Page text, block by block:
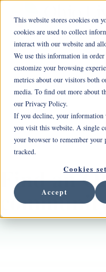
This website stores cookies on
cookies are used to collect
interact with our website and
We use this information in
customize your browsing
metrics about our visitors both
media. To find out more about
our Privacy Policy.
If you decline, your information
you visit this website. A single
your browser to remember your
tracked.
Cookies
Accept
This is a search field with an
There are no suggestions
Find an